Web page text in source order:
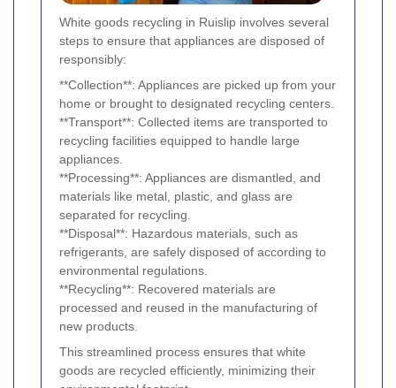
White goods recycling in Ruislip involves several
steps to ensure that appliances are disposed of
responsibly:
**Collection**: Appliances are picked up from your
home or brought to designated recycling centers.
**Transport**: Collected items are transported to
recycling facilities equipped to handle large
appliances.
**Processing**: Appliances are dismantled, and
materials like metal, plastic, and glass are
separated for recycling.
**Disposal**: Hazardous materials, such as
refrigerants, are safely disposed of according to
environmental regulations.
**Recycling**: Recovered materials are
processed and reused in the manufacturing of
new products.
This streamlined process ensures that white
goods are recycled efficiently, minimizing their